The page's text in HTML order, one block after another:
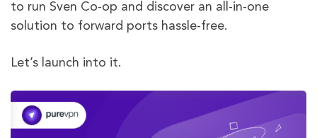
to run Sven Co-op and discover an all-in-one
solution to forward ports hassle-free.
Let’s launch into it.